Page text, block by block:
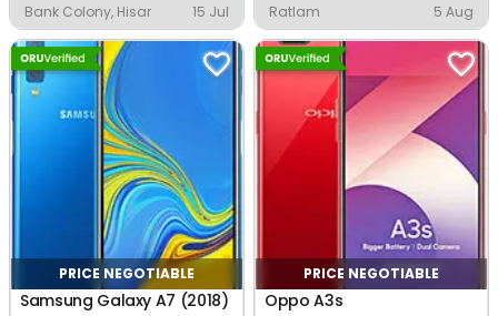
Bank Colony, Hisar 15 Jul Ratlam 5 Aug
PRICE NEGOTIABLE
Samsung Galaxy A7 (2018)
PRICE NEGOTIABLE
Oppo A3s